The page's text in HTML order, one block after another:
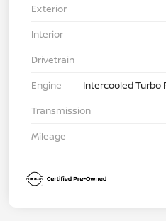
Exterior
Interior
Drivetrain
Engine
Intercooled Turbo
Transmission
Mileage